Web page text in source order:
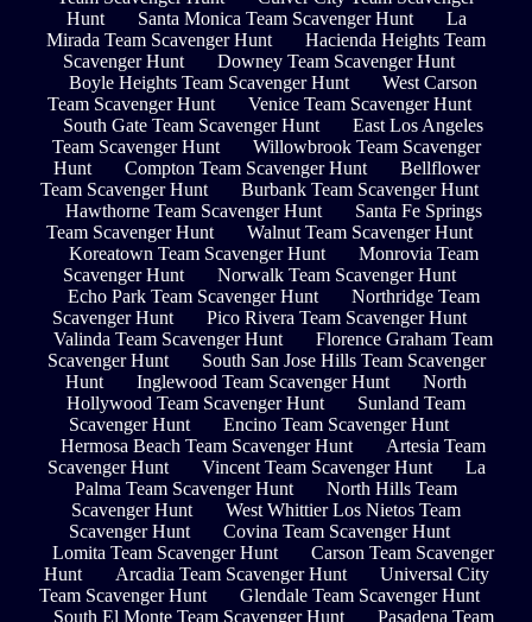
Hunt
Santa Monica Team Scavenger Hunt
La
Mirada Team Scavenger Hunt
Hacienda Heights Team
Scavenger Hunt
Downey Team Scavenger Hunt
Boyle Heights Team Scavenger Hunt
West Carson
Team Scavenger Hunt
Venice Team Scavenger Hunt
South Gate Team Scavenger Hunt
East Los Angeles
Team Scavenger Hunt
Willowbrook Team Scavenger
Hunt
Compton Team Scavenger Hunt
Bellflower
Team Scavenger Hunt
Burbank Team Scavenger Hunt
Hawthorne Team Scavenger Hunt
Santa Fe Springs
Team Scavenger Hunt
Walnut Team Scavenger Hunt
Koreatown Team Scavenger Hunt
Monrovia Team
Scavenger Hunt
Norwalk Team Scavenger Hunt
Echo Park Team Scavenger Hunt
Northridge Team
Scavenger Hunt
Pico Rivera Team Scavenger Hunt
Valinda Team Scavenger Hunt
Florence Graham Team
Scavenger Hunt
South San Jose Hills Team Scavenger
Hunt
Inglewood Team Scavenger Hunt
North
Hollywood Team Scavenger Hunt
Sunland Team
Scavenger Hunt
Encino Team Scavenger Hunt
Hermosa Beach Team Scavenger Hunt
Artesia Team
Scavenger Hunt
Vincent Team Scavenger Hunt
La
Palma Team Scavenger Hunt
North Hills Team
Scavenger Hunt
West Whittier Los Nietos Team
Scavenger Hunt
Covina Team Scavenger Hunt
Lomita Team Scavenger Hunt
Carson Team Scavenger
Hunt
Arcadia Team Scavenger Hunt
Universal City
Team Scavenger Hunt
Glendale Team Scavenger Hunt
South El Monte Team Scavenger Hunt
Pasadena Team